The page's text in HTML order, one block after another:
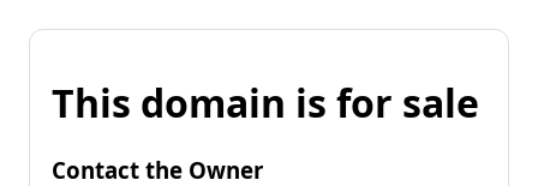
This domain is for sale
Contact the Owner